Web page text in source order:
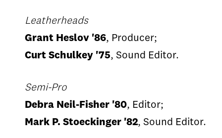
Leatherheads
Grant Heslov '86, Producer;
Curt Schulkey '75, Sound Editor.
Semi-Pro
Debra Neil-Fisher '80, Editor;
Mark P. Stoeckinger '82, Sound Editor.